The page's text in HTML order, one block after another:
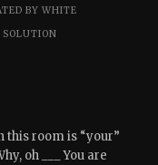
BY WHITE
SOLUTION
this room is “your”
oh ___ You are